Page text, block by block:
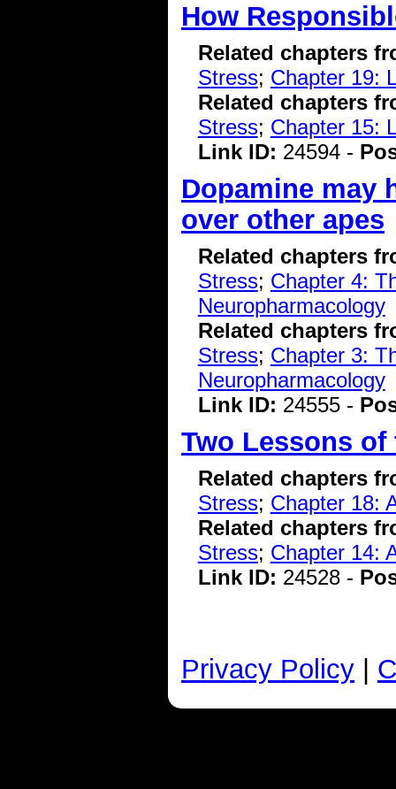
How
Related chapters
Stress; Chapter 19:
Related chapters
Stress; Chapter 15:
Link ID: 24594 -
Dopamine may
over other apes
Related chapters
Stress; Chapter 4:
Neuropharmacology
Related chapters
Stress; Chapter 3:
Neuropharmacology
Link ID: 24555 -
Two Lessons of
Related chapters
Stress; Chapter 18:
Related chapters
Stress; Chapter 14:
Link ID: 24528 -
Privacy Policy |